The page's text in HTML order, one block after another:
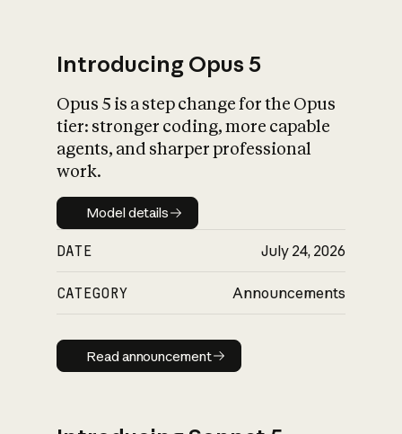
What is AI’s
impact on
Introducing Opus 5
Opus 5 is a step change for the Opus
tier: stronger coding, more capable
agents, and sharper professional
work.
Model details
Model details
DATE July 24, 2026
CATEGORY Announcements
Read announcement
Read announcement